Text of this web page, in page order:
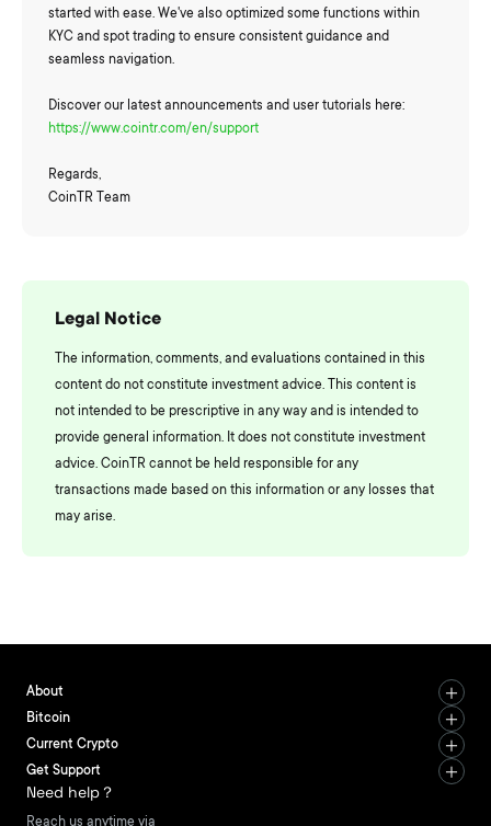
started with ease. We've also optimized some functions within
KYC and spot trading to ensure consistent guidance and
seamless navigation.
Discover our latest announcements and user tutorials here:
https://www.cointr.com/en/support
Regards,
CoinTR Team
Legal Notice
The information, comments, and evaluations contained in this
content do not constitute investment advice. This content is
not intended to be prescriptive in any way and is intended to
provide general information. It does not constitute investment
advice. CoinTR cannot be held responsible for any
transactions made based on this information or any losses that
may arise.
About
Bitcoin
Current Crypto
Get Support
Need help？
Reach us anytime via